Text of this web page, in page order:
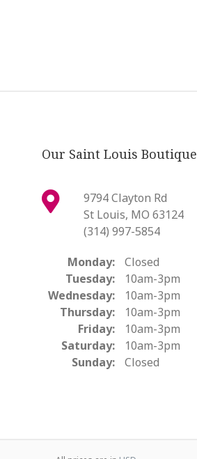
Our Saint Louis Boutique
9794 Clayton Rd
St Louis, MO 63124
(314) 997-5854
Monday:
Closed
Tuesday:
10am-3pm
Wednesday:
10am-3pm
Thursday:
10am-3pm
Friday:
10am-3pm
Saturday:
10am-3pm
Sunday:
Closed